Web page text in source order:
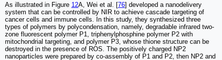
As illustrated in Figure 12A, Wei et al. [76] developed a nanodelivery
system that can be controlled by NIR to achieve cascade targeting of
cancer cells and immune cells. In this study, they synthesized three
types of polymers by polycondensation, namely, degradable infrared two-
zone fluorescent polymer P1, triphenylphosphine polymer P2 with
mitochondrial targeting, and polymer P3, whose thione structure can be
destroyed in the presence of ROS. The positively charged NP2
nanoparticles were prepared by co-assembly of P1 and P2, then NP2 and